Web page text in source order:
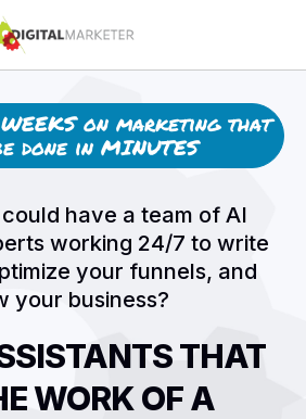
on marketing that
done in MINUTES
have a team of AI
working 24/7 to write
your funnels, and
your business?
THAT
WORK OF A